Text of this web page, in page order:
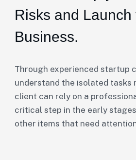
Risks and Launch
Business.
Through experienced startup
understand the isolated tasks
client can rely on a
critical step in the early
other items that need